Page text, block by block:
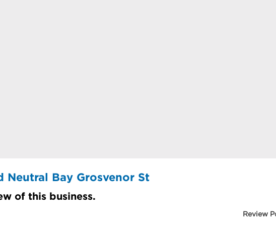
Neutral Bay Grosvenor St
of this business.
Review